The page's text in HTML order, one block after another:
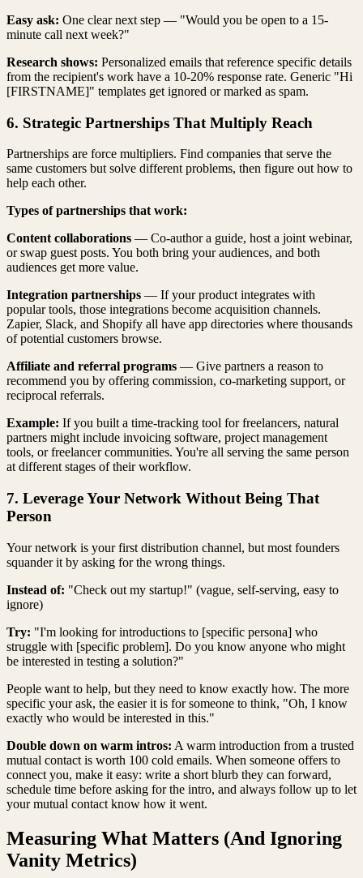
Easy ask: One clear next step — "Would you be open to a 15-
minute call next week?"
Research shows: Personalized emails that reference specific details
from the recipient's work have a 10-20% response rate. Generic "Hi
[FIRSTNAME]" templates get ignored or marked as spam.
6. Strategic Partnerships That Multiply Reach
Partnerships are force multipliers. Find companies that serve the
same customers but solve different problems, then figure out how to
help each other.
Types of partnerships that work:
Content collaborations — Co-author a guide, host a joint webinar,
or swap guest posts. You both bring your audiences, and both
audiences get more value.
Integration partnerships — If your product integrates with
popular tools, those integrations become acquisition channels.
Zapier, Slack, and Shopify all have app directories where thousands
of potential customers browse.
Affiliate and referral programs — Give partners a reason to
recommend you by offering commission, co-marketing support, or
reciprocal referrals.
Example: If you built a time-tracking tool for freelancers, natural
partners might include invoicing software, project management
tools, or freelancer communities. You're all serving the same person
at different stages of their workflow.
7. Leverage Your Network Without Being That
Person
Your network is your first distribution channel, but most founders
squander it by asking for the wrong things.
Instead of: "Check out my startup!" (vague, self-serving, easy to
ignore)
Try: "I'm looking for introductions to [specific persona] who
struggle with [specific problem]. Do you know anyone who might
be interested in testing a solution?"
People want to help, but they need to know exactly how. The more
specific your ask, the easier it is for someone to think, "Oh, I know
exactly who would be interested in this."
Double down on warm intros: A warm introduction from a trusted
mutual contact is worth 100 cold emails. When someone offers to
connect you, make it easy: write a short blurb they can forward,
schedule time before asking for the intro, and always follow up to let
your mutual contact know how it went.
Measuring What Matters (And Ignoring
Vanity Metrics)